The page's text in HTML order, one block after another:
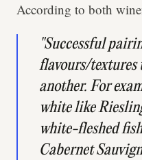
According to both
"Successful
flavours/textures
another. For
white like
white-fleshed
Cabernet